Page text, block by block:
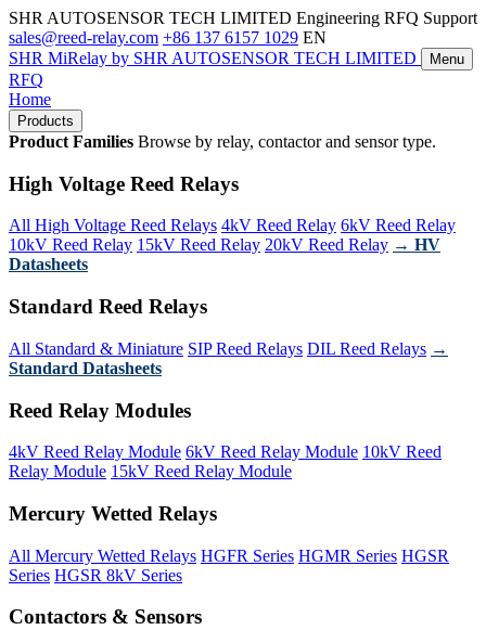
SHR AUTOSENSOR TECH LIMITED Engineering RFQ Support
sales@reed-relay.com +86 137 6157 1029 EN
SHR MiRelay by SHR AUTOSENSOR TECH LIMITED Menu
RFQ
Home
Products
Product Families Browse by relay, contactor and sensor type.
High Voltage Reed Relays
All High Voltage Reed Relays 4kV Reed Relay 6kV Reed Relay
10kV Reed Relay 15kV Reed Relay 20kV Reed Relay → HV
Datasheets
Standard Reed Relays
All Standard & Miniature SIP Reed Relays DIL Reed Relays →
Standard Datasheets
Reed Relay Modules
4kV Reed Relay Module 6kV Reed Relay Module 10kV Reed
Relay Module 15kV Reed Relay Module
Mercury Wetted Relays
All Mercury Wetted Relays HGFR Series HGMR Series HGSR
Series HGSR 8kV Series
Contactors & Sensors